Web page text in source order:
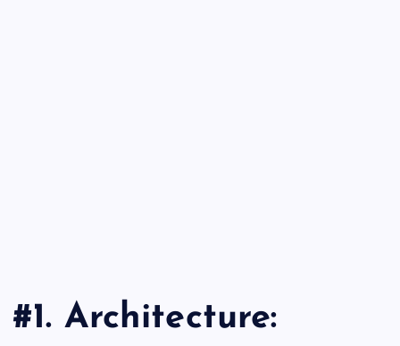
#1. Architecture: